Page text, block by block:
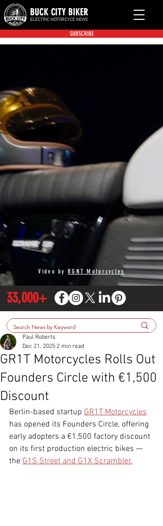
BUCK CITY BIKER
ELECTRIC MOTORCYCE NEWS
SUBSCRIBE
Video by RGNT Motorcycles
33,000+
GR1T Motorcycles Rolls Out
Founders Circle with €1,500
Discount
Paul Roberts
Dec 21, 2025 2 min read
Berlin-based startup GR1T Motorcycles
has opened its Founders Circle, offering
early adopters a €1,500 factory discount
on its first production electric bikes —
the G1S Street and G1X Scrambler.